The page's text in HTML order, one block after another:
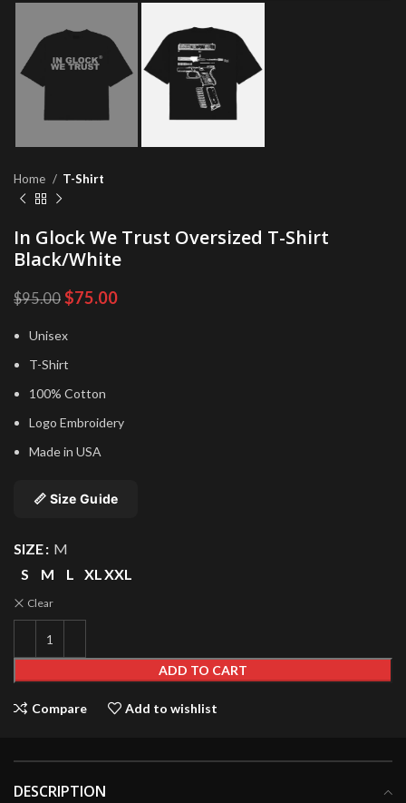
Home T-Shirt
In Glock We Trust Oversized T-Shirt
Black/White
$95.00 Original
was:
$75.00Current
Unisex
T-Shirt
100% Cotton
Logo Embroidery
Made in USA
📏 Size Guide
SIZE
M
S
M L XLXXL
Clear
ADD TO CART
Compare Add to wishlist
DESCRIPTION